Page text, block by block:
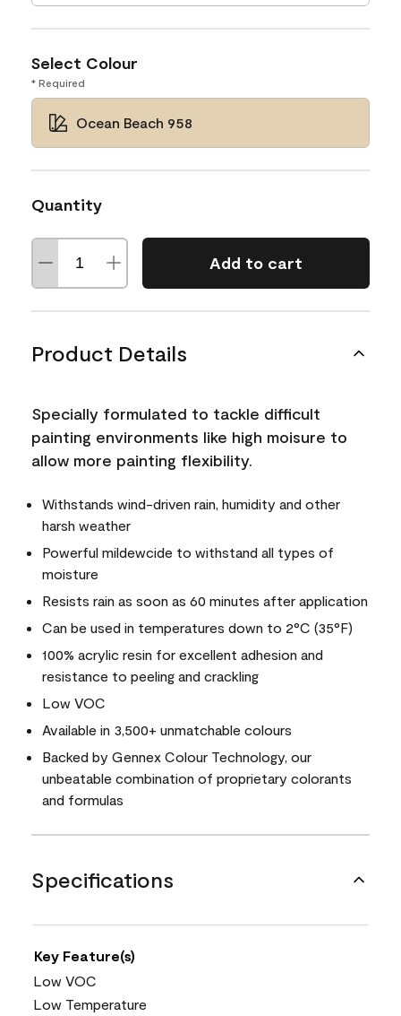
Select Colour
* Required
Ocean Beach 958
Quantity
Add to cart
Product Details
Specially formulated to tackle difficult
painting environments like high moisure to
allow more painting flexibility.
Withstands wind-driven rain, humidity and other
harsh weather
Powerful mildewcide to withstand all types of
moisture
Resists rain as soon as 60 minutes after application
Can be used in temperatures down to 2°C (35°F)
100% acrylic resin for excellent adhesion and
resistance to peeling and crackling
Low VOC
Available in 3,500+ unmatchable colours
Backed by Gennex Colour Technology, our
unbeatable combination of proprietary colorants
and formulas
Specifications
Key Feature(s)
Low VOC
Low Temperature